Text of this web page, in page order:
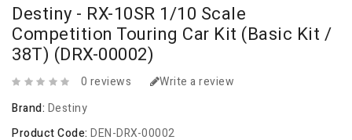
Destiny - RX-10SR 1/10 Scale
Competition Touring Car Kit (Basic Kit /
38T) (DRX-00002)
0 reviews
Write a review
Brand: Destiny
Product Code: DEN-DRX-00002